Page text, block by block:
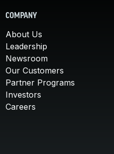
COMPANY
About Us
Leadership
Newsroom
Our Customers
Partner Programs
Investors
Careers